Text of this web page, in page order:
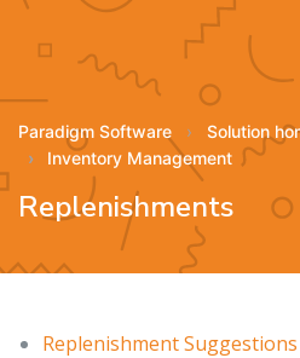
Paradigm Software
Solution
Inventory Management
Replenishments
Replenishment Suggestions